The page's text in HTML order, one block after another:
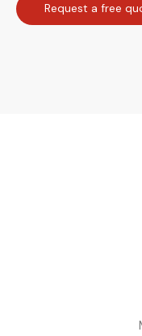
Request a free